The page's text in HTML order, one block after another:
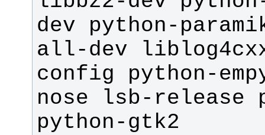
dev python-
all-dev
config python-
nose lsb-release
python-gtk2